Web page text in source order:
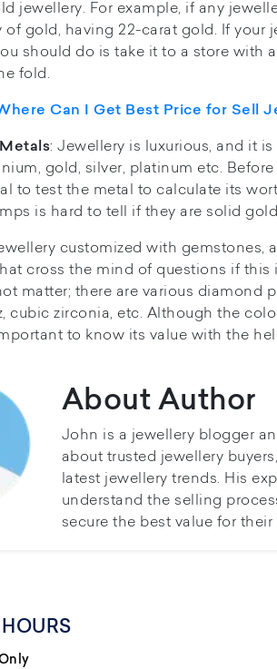
jewellery. For example, if any
of gold, having 22-carat gold. If your
should do is take it to a store with
fold.
Can I Get Best Price for Sell
: Jewellery is luxurious, and it
gold, silver, platinum etc.
to test the metal to calculate its
is hard to tell if they are solid
customized with gemstones,
cross the mind of questions if this
matter; there are various diamond
cubic zirconia, etc. Although the
to know its value with the
About Author
John is a jewellery blogger
about trusted jewellery
latest jewellery trends. His
understand the selling
secure the best value for